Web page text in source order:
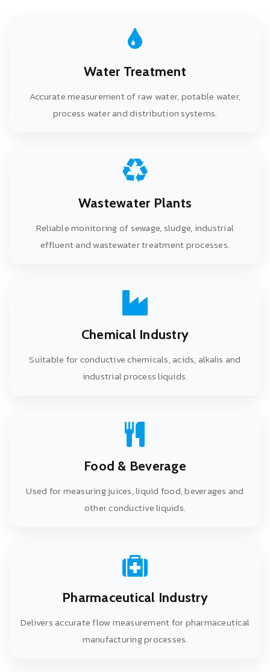
Water Treatment
Accurate measurement of raw water, potable water,
process water and distribution systems.
Wastewater Plants
Reliable monitoring of sewage, sludge, industrial
effluent and wastewater treatment processes.
Chemical Industry
Suitable for conductive chemicals, acids, alkalis and
industrial process liquids.
Food & Beverage
Used for measuring juices, liquid food, beverages and
other conductive liquids.
Pharmaceutical Industry
Delivers accurate flow measurement for pharmaceutical
manufacturing processes.